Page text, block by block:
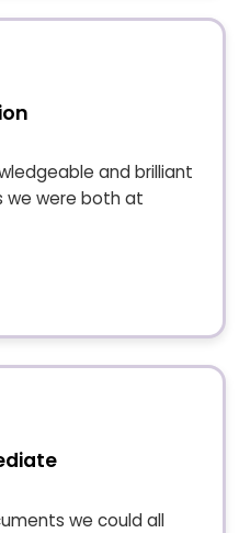
and brilliant
we were both at
we could all